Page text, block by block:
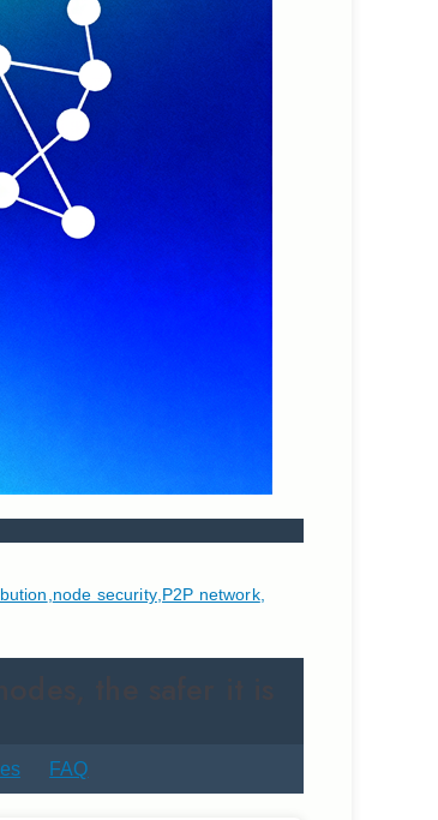
node security, P2P network,
FAQ